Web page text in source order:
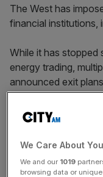
The West has
financial institutions,
While it has
energy trading,
announced exit
BP, Shell and
operations and joint
We Care About
We and our 1019
browsing data or